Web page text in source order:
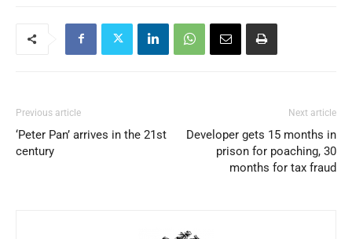
Previous article
‘Peter Pan’ arrives in the 21st
century
Next article
Developer gets 15 months in
prison for poaching, 30
months for tax fraud